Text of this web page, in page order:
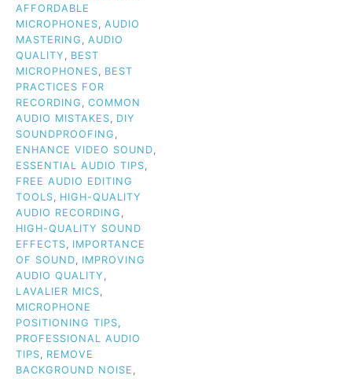
AFFORDABLE
MICROPHONES, AUDIO
MASTERING , AUDIO
QUALITY , BEST
MICROPHONES, BEST
PRACTICES FOR
RECORDING , COMMON
AUDIO MISTAKES, DIY
SOUNDPROOFING ,
ENHANCE VIDEO SOUND,
ESSENTIAL AUDIO TIPS,
FREE AUDIO EDITING
TOOLS, HIGH-QUALITY
AUDIO RECORDING ,
HIGH-QUALITY SOUND
EFFECTS, IMPORTANCE
OF SOUND, IMPROVING
AUDIO QUALITY ,
LAVALIER MICS,
MICROPHONE
POSITIONING TIPS,
PROFESSIONAL AUDIO
TIPS, REMOVE
BACKGROUND NOISE ,